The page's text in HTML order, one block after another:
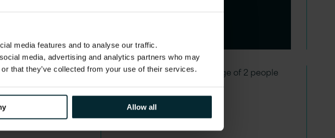
media features and to analyse our traffic.
media, advertising and analytics partners who may
that they’ve collected from your use of their services.
Allow all